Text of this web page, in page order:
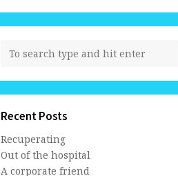
Recent Posts
Recuperating
Out of the hospital
A corporate friend